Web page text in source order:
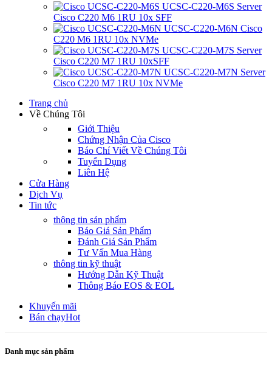
UCSC-C220-M6S Server
Cisco C220 M6 1RU 10x SFF
UCSC-C220-M6N Cisco
C220 M6 1RU 10x NVMe
UCSC-C220-M7S Server
Cisco C220 M7 1RU 10xSFF
UCSC-C220-M7N Server
Cisco C220 M7 1RU 10x NVMe
Trang chủ
Về Chúng Tôi
Giới Thiệu
Chứng Nhận Của Cisco
Báo Chí Viết Về Chúng Tôi
Tuyển Dụng
Liên Hệ
Cửa Hàng
Dịch Vụ
Tin tức
thông tin sản phẩm
Báo Giá Sản Phẩm
Đánh Giá Sản Phẩm
Tư Vấn Mua Hàng
thông tin kỹ thuật
Hướng Dẫn Kỹ Thuật
Thông Báo EOS & EOL
Khuyến mãi
Bán chạyHot
Danh mục sản phẩm